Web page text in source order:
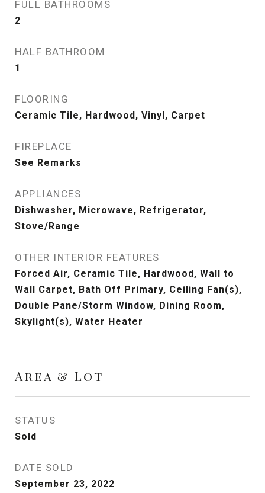
FULL BATHROOMS
2
HALF BATHROOM
1
FLOORING
Ceramic Tile, Hardwood, Vinyl, Carpet
FIREPLACE
See Remarks
APPLIANCES
Dishwasher, Microwave, Refrigerator,
Stove/Range
OTHER INTERIOR FEATURES
Forced Air, Ceramic Tile, Hardwood, Wall to
Wall Carpet, Bath Off Primary, Ceiling Fan(s),
Double Pane/Storm Window, Dining Room,
Skylight(s), Water Heater
Area & Lot
STATUS
Sold
DATE SOLD
September 23, 2022